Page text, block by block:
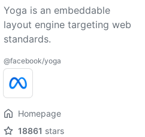
version = "2.0.1")
Yoga is an embeddable
layout engine targeting web
standards.
@facebook/yoga
Homepage
18861 stars